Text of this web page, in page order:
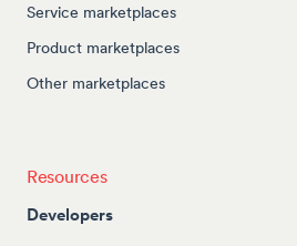
Service marketplaces
Product marketplaces
Other marketplaces
Resources
Developers